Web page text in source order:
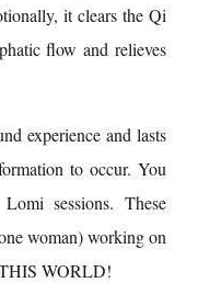
it clears the Qi
flow and relieves
experience and lasts
to occur. You
sessions. These
woman) working on
WORLD!